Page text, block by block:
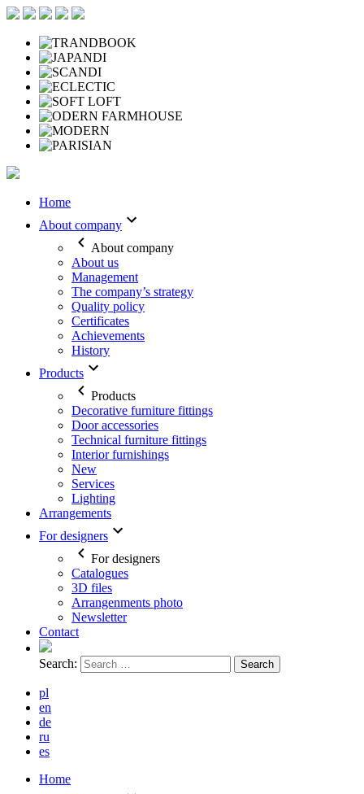
Home
About company
About company
About us
Management
The company’s strategy
Quality policy
Certificates
Achievements
History
Products
Products
Decorative furniture fittings
Door accessories
Technical furniture fittings
Interior furnishings
New
Services
Lighting
Arrangements
For designers
For designers
Catalogues
3D files
Arrangenments photo
Newsletter
Contact
Search:
pl
en
de
ru
es
Home